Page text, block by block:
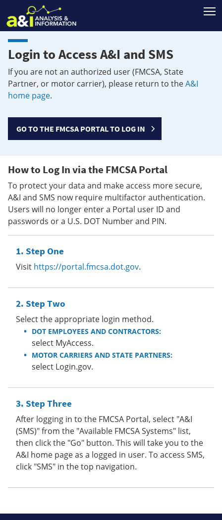
Login to Access A&I and SMS
If you are not an authorized user (FMCSA, State
Partner, or motor carrier), please return to theA&I
home page.
GO TO THE FMCSA PORTAL TO LOG IN
How to Log In via the FMCSA Portal
To protect your data and make access more secure,
A&I and SMS now require multifactor authentication.
Users will no longer enter a Portal user ID and
passwords or a U.S. DOT Number and PIN.
Step One
Visit https://portal.fmcsa.dot.gov.
Step Two
Select the appropriate login method.
DOT EMPLOYEES AND CONTRACTORS:
select MyAccess.
MOTOR CARRIERS AND STATE PARTNERS:
select Login.gov.
Step Three
After logging in to the FMCSA Portal, select "A&I
(SMS)" from the "Available FMCSA Systems" list,
then click the "Go" button. This will take you to the
A&I home page as a logged in user. To access SMS,
click "SMS" in the top navigation.